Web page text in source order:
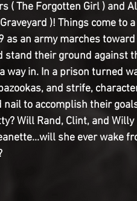
( The Forgotten Girl ) and
)! Things come to
as an army marches
stand their ground against
way in. In a prison turned
and strife,
to accomplish their
Will Rand, Clint, and
she ever wake